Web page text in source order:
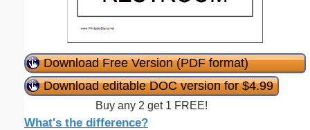
Download Free Version (PDF format)
Download editable DOC version for $4.99
Buy any 2 get 1 FREE!
What's the difference?